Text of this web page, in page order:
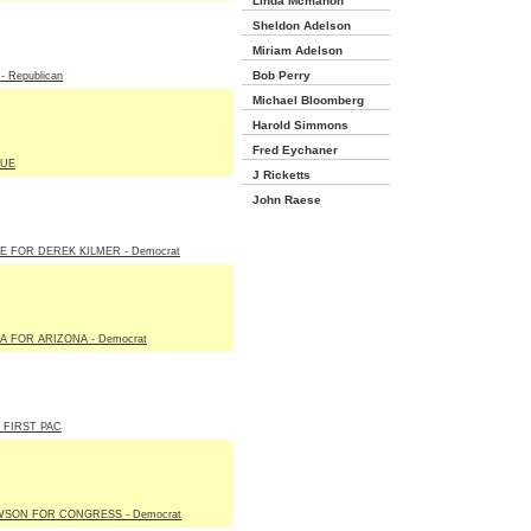
Republican
FOR DEREK KILMER - Democrat
FOR ARIZONA - Democrat
FIRST PAC
FOR CONGRESS - Democrat
Sheldon Adelson
Miriam Adelson
Bob Perry
Michael Bloomberg
Harold Simmons
Fred Eychaner
J Ricketts
John Raese